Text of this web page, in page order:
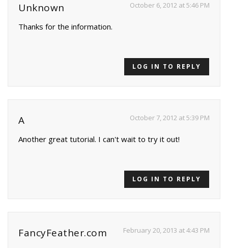
Unknown October 6, 2012 at 5:46 PM
Thanks for the information.
LOG IN TO REPLY
A October 7, 2012 at 5:39 PM
Another great tutorial. I can't wait to try it out!
LOG IN TO REPLY
FancyFeather.com February 20, 2013 at 4:43 PM